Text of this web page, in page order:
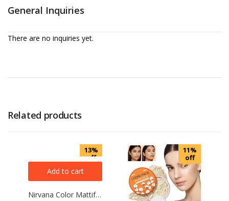
General Inquiries
There are no inquiries yet.
Related products
13%
off
Add to cart
Nirvana Color Mattifying and Poreless Pressed Powder (Light Beige)
11%
off